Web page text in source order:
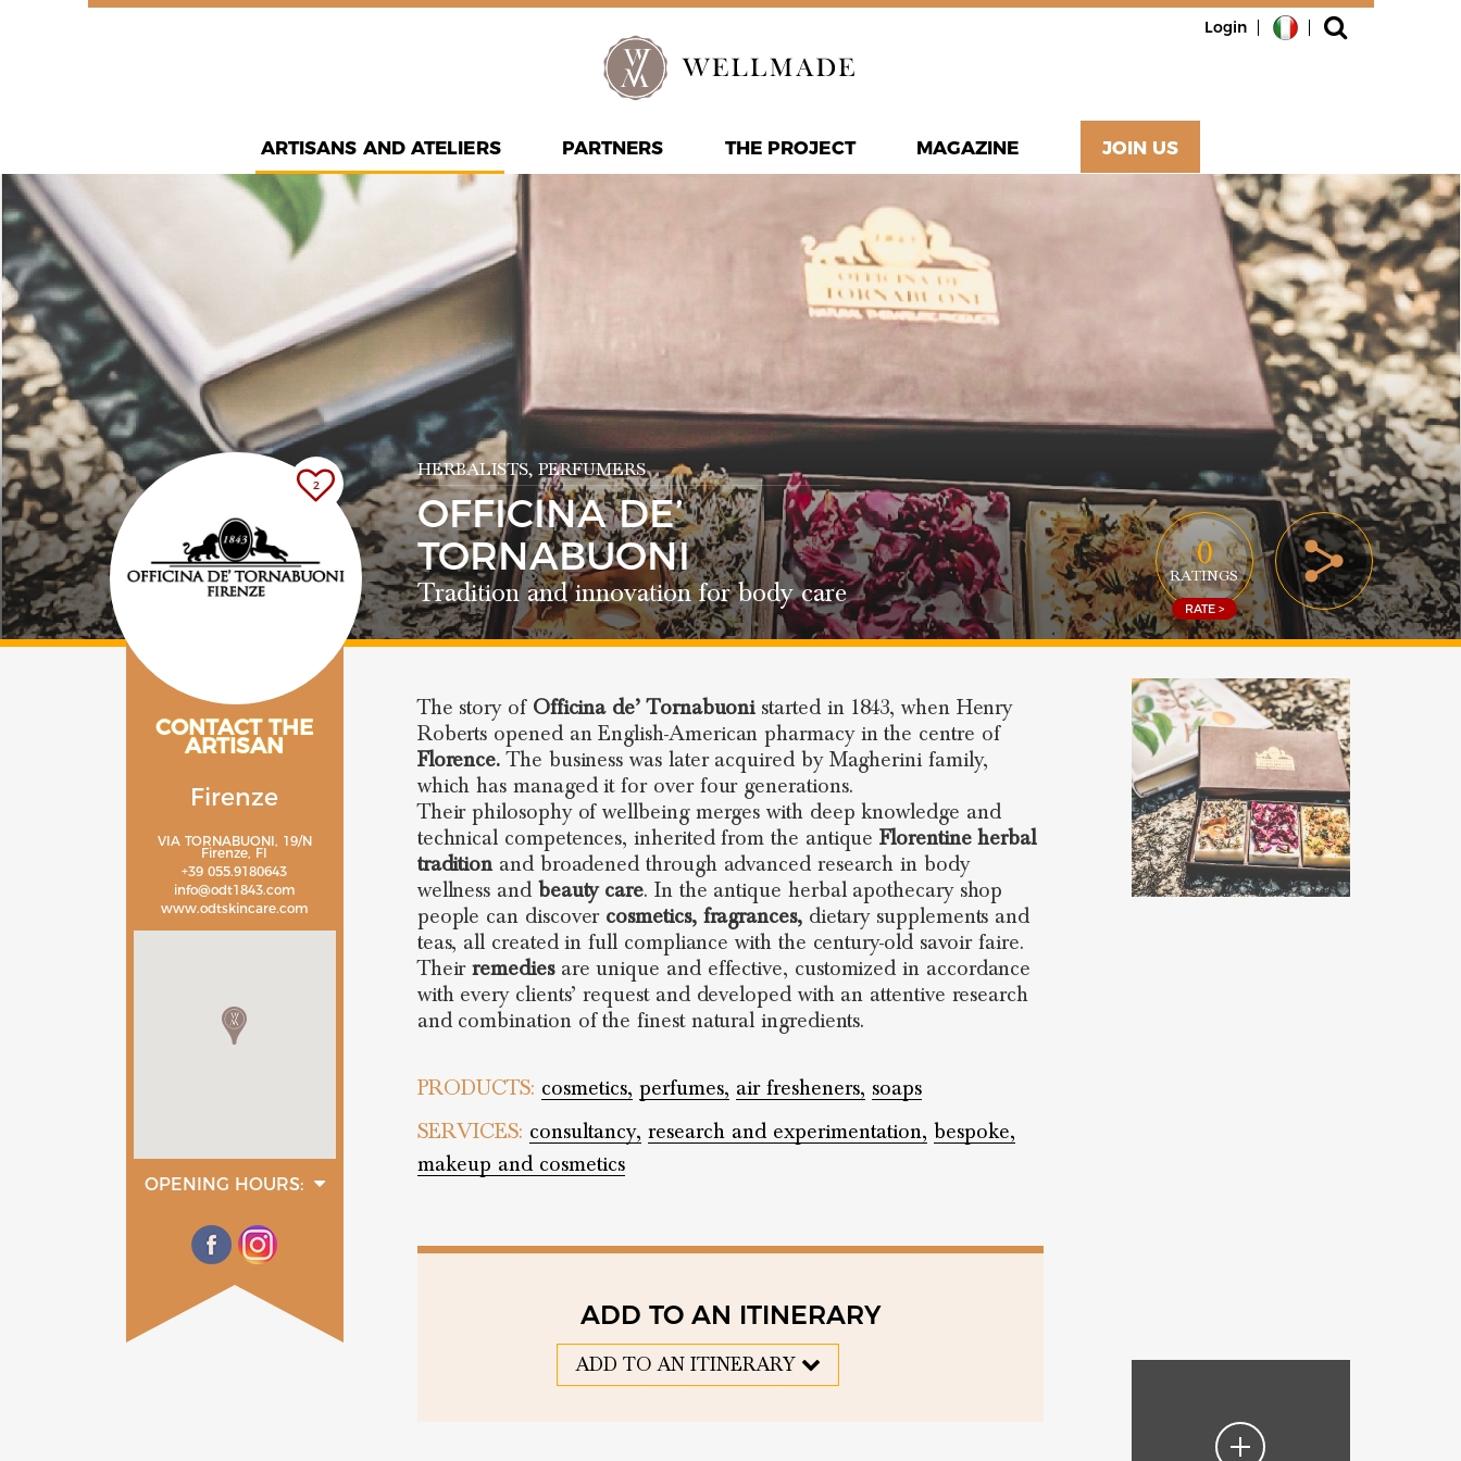
Login
ARTISANS AND ATELIERS PARTNERS THE PROJECT MAGAZINE JOIN US
2
CONTACT THE
ARTISAN
Firenze
VIA TORNABUONI, 19/N
Firenze, FI
+39 055.9180643
info@odt1843.com
www.odtskincare.com
OPENING HOURS:
10:30 - 19:30
tuesday
10:30 - 19:30
10:30 - 19:30
HERBALISTS, PERFUMERS
OFFICINA DE’
TORNABUONI
Tradition and innovation for body care
The story of Officina de’ Tornabuonistarted in 1843, when Henry
Roberts opened an English-American pharmacy in the centre of
Florence. The business was later acquired by Magherini family,
which has managed it for over four generations.
Their philosophy of wellbeing merges with deep knowledge and
technical competences, inherited from the antiqueFlorentine herbal
traditionand broadened through advanced research in body
wellness and beauty care. In the antique herbal apothecary shop
people can discover cosmetics, fragrances,dietary supplements and
teas, all created in full compliance with the century-old savoir faire.
Theirremediesare unique and effective, customized in accordance
with every clients’ request and developed with an attentive research
and combination of the finest natural ingredients.
PRODUCTS: cosmetics, perfumes, air fresheners, soaps
SERVICES: consultancy, research and experimentation, bespoke,
makeup and cosmetics
ADD TO AN ITINERARY
ADD TO AN ITINERARY
0
RATINGS
RATE >